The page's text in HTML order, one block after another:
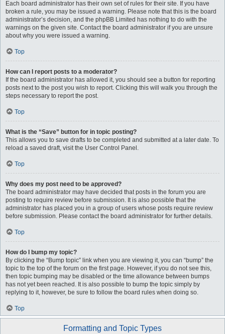
Each board administrator has their own set of rules for their site. If you have
broken a rule, you may be issued a warning. Please note that this is the board
administrator’s decision, and the phpBB Limited has nothing to do with the
warnings on the given site. Contact the board administrator if you are unsure
about why you were issued a warning.
Top
How can I report posts to a moderator?
If the board administrator has allowed it, you should see a button for reporting
posts next to the post you wish to report. Clicking this will walk you through the
steps necessary to report the post.
Top
What is the “Save” button for in topic posting?
This allows you to save drafts to be completed and submitted at a later date. To
reload a saved draft, visit the User Control Panel.
Top
Why does my post need to be approved?
The board administrator may have decided that posts in the forum you are
posting to require review before submission. It is also possible that the
administrator has placed you in a group of users whose posts require review
before submission. Please contact the board administrator for further details.
Top
How do I bump my topic?
By clicking the “Bump topic” link when you are viewing it, you can “bump” the
topic to the top of the forum on the first page. However, if you do not see this,
then topic bumping may be disabled or the time allowance between bumps
has not yet been reached. It is also possible to bump the topic simply by
replying to it, however, be sure to follow the board rules when doing so.
Top
Formatting and Topic Types